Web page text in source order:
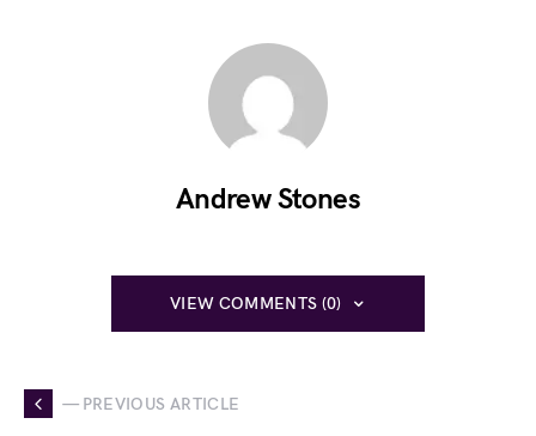
Andrew Stones
VIEW COMMENTS (0)
— PREVIOUS ARTICLE